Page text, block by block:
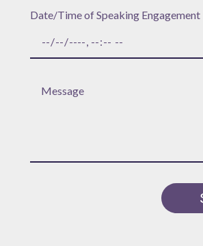
Date/Time of Speaking Engagement